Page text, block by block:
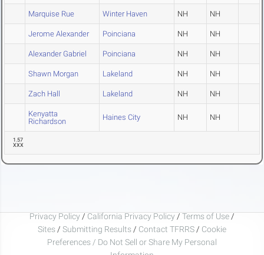
Marquise Rue Winter Haven NH NH
Jerome Alexander Poinciana NH NH
Alexander Gabriel Poinciana NH NH
Shawn Morgan Lakeland NH NH
Zach Hall Lakeland NH NH
Kenyatta
Richardson
Haines City NH NH
1.57
XXX
Privacy Policy / California Privacy Policy / Terms of Use /
Sites / Submitting Results / Contact TFRRS / Cookie
Preferences / Do Not Sell or Share My Personal